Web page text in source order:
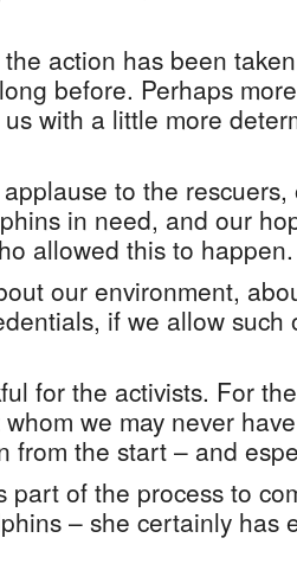
action has been
before. Perhaps
with a little more
to the
in need, and our
allowed this to happen.
our environment,
if we allow such
for the activists. For
we may never
from the start – and
part of the process to
– she certainly has